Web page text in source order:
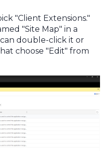
"Client Extensions."
"Site Map" in a
double-click it or
choose "Edit" from